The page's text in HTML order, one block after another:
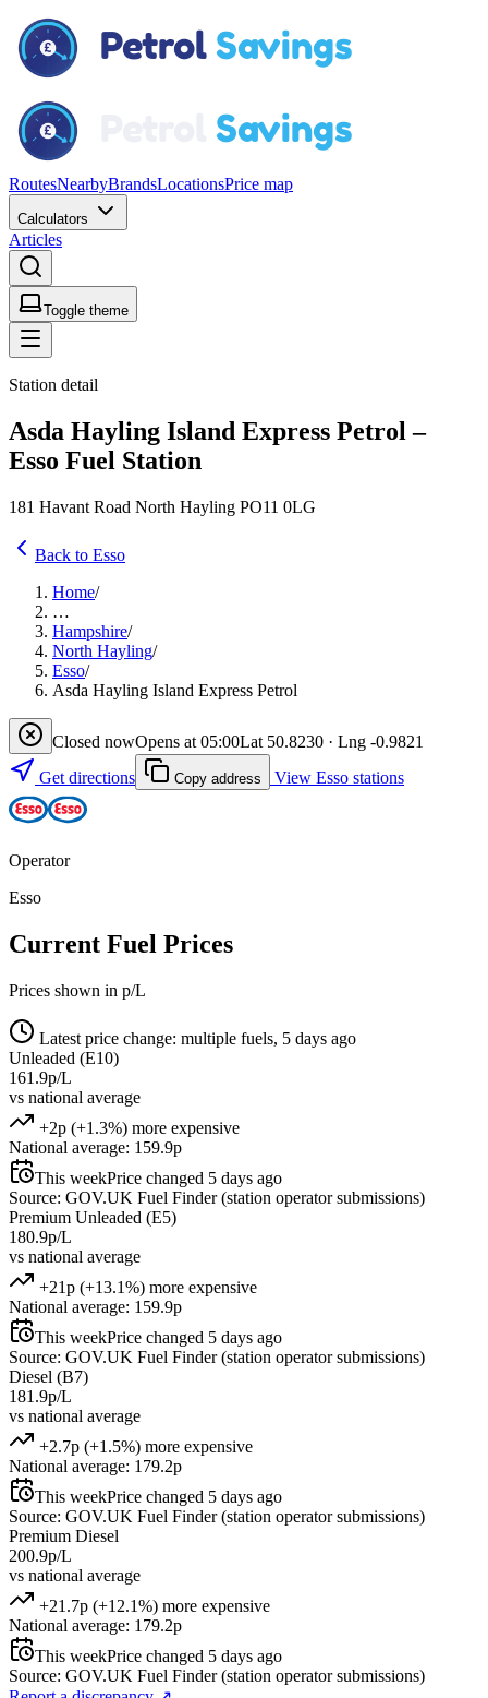
RoutesNearbyBrandsLocationsPrice map
Calculators
Articles
Toggle theme
Station detail
Asda Hayling Island Express Petrol –
Esso Fuel Station
181 Havant Road North Hayling PO11 0LG
Back to Esso
Home/
…
Hampshire/
North Hayling/
Esso/
Asda Hayling Island Express Petrol
Closed nowOpens at 05:00Lat 50.8230 · Lng -0.9821
Get directions
Copy address View Esso stations
Operator
Esso
Current Fuel Prices
Prices shown in p/L
Latest price change: multiple fuels, 5 days ago
Unleaded (E10)
161.9p/L
vs national average
+2p (+1.3%) more expensive
National average: 159.9p
This weekPrice changed 5 days ago
Source: GOV.UK Fuel Finder (station operator submissions)
Premium Unleaded (E5)
180.9p/L
vs national average
+21p (+13.1%) more expensive
National average: 159.9p
This weekPrice changed 5 days ago
Source: GOV.UK Fuel Finder (station operator submissions)
Diesel (B7)
181.9p/L
vs national average
+2.7p (+1.5%) more expensive
National average: 179.2p
This weekPrice changed 5 days ago
Source: GOV.UK Fuel Finder (station operator submissions)
Premium Diesel
200.9p/L
vs national average
+21.7p (+12.1%) more expensive
National average: 179.2p
This weekPrice changed 5 days ago
Source: GOV.UK Fuel Finder (station operator submissions)